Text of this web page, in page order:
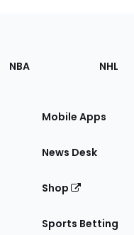
NBA NHL
Mobile Apps
News Desk
Shop
Sports Betting